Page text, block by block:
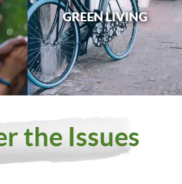
GREEN LIVING
the Issues